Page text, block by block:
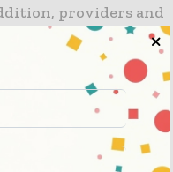
providers and
greater visibility
marked by
modernization.
move to a cloud-